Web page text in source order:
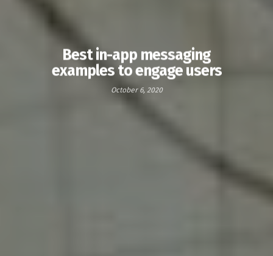
Best in-app messaging
examples to engage users
October 6, 2020